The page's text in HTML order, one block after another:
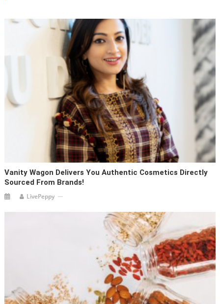
Vanity Wagon Delivers You Authentic Cosmetics Directly
Sourced From Brands!
LivePeppy